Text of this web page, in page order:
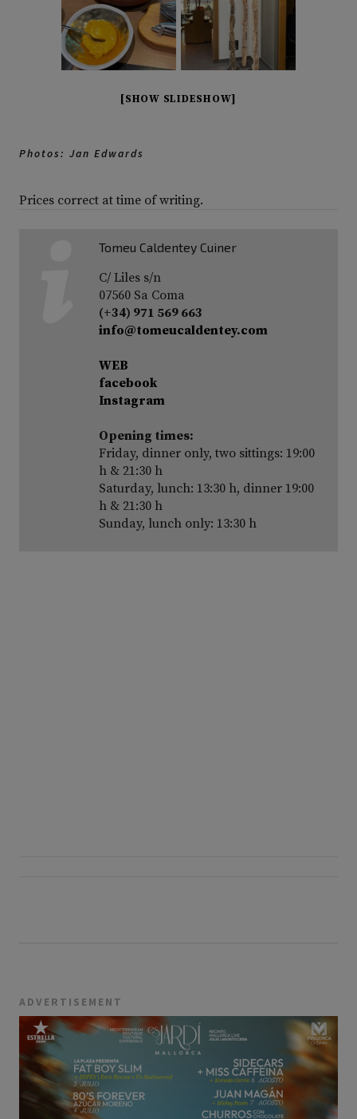
[SHOW SLIDESHOW]
Photos: Jan Edwards
Prices correct at time of writing.
Tomeu Caldentey Cuiner
C/ Liles s/n
07560 Sa Coma
(+34) 971 569 663
info@tomeucaldentey.com
WEB
facebook
Instagram
Opening times:
Friday, dinner only, two sittings: 19:00
h & 21:30 h
Saturday, lunch: 13:30 h, dinner 19:00
h & 21:30 h
Sunday, lunch only: 13:30 h
ADVERTISEMENT